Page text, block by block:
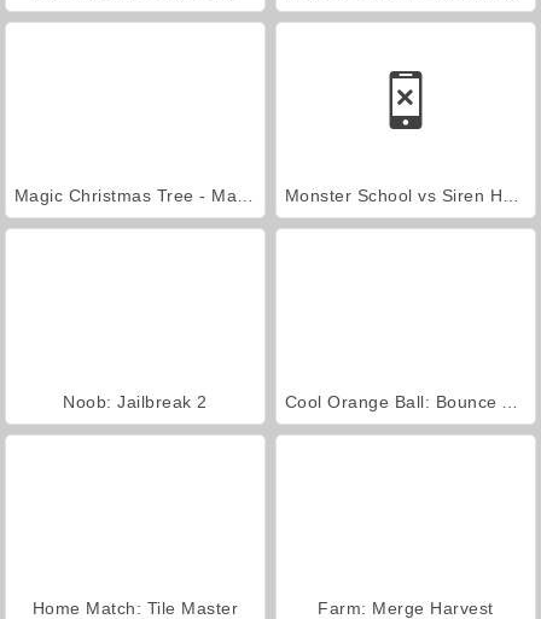
Noob: Jailbreak 2
Home Match: Tile Master Farm: Merge Harvest